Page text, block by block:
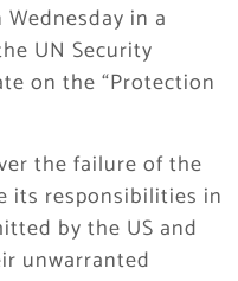
in a
UN Security
on the “Protection
the failure of the
its responsibilities in
by the US and
unwarranted